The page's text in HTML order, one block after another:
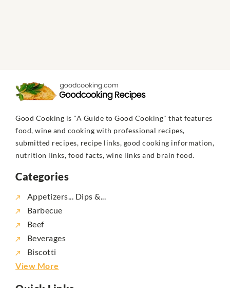
Good Cooking is "A Guide to Good Cooking" that features
food, wine and cooking with professional recipes,
submitted recipes, recipe links, good cooking information,
nutrition links, food facts, wine links and brain food.
Categories
Appetizers... Dips &...
Barbecue
Beef
Beverages
Biscotti
View More